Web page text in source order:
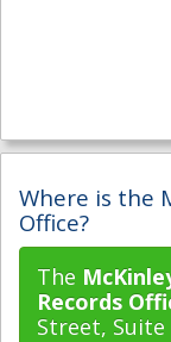
Where is the
Office?
The
Records
Street, Suite